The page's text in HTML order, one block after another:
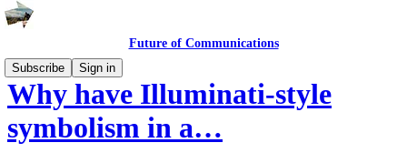
Future of Communications
Subscribe
Sign in
Why have Illuminati-style
symbolism in a…